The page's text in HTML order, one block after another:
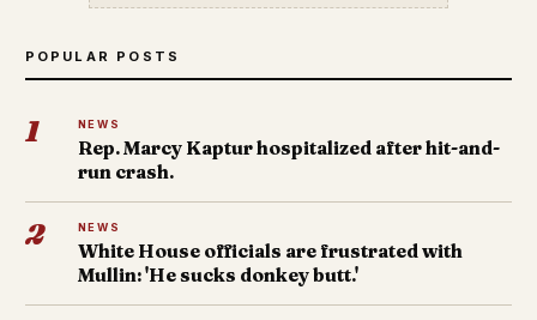
POPULAR POSTS
1 NEWS
Rep. Marcy Kaptur hospitalized after hit-and-
run crash.
2 NEWS
White House officials are frustrated with
Mullin: 'He sucks donkey butt.'